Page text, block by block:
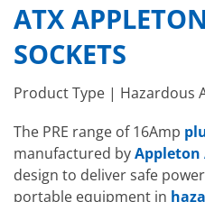
ATX
SOCKETS
Product Type | Hazardous
The PRE range of 16Amp
manufactured byAppleton
design to deliver safe
portable equipment in